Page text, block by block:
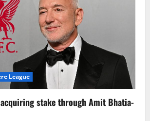
League
stake through Amit Bhatia-